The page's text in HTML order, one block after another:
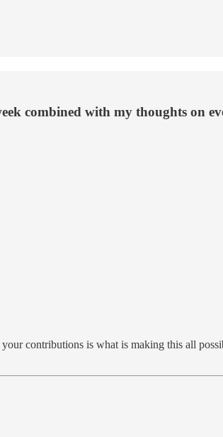
combined with my thoughts on
contributions is what is making this all